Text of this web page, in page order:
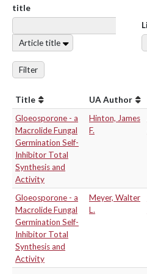
title
Article title
Filter
Title UA Author
Gloeosporone - a
Macrolide Fungal
Germination Self-
Inhibitor Total
Synthesis and
Activity
Hinton, James
F.
Gloeosporone - a
Macrolide Fungal
Germination Self-
Inhibitor Total
Synthesis and
Activity
Meyer, Walter
L.